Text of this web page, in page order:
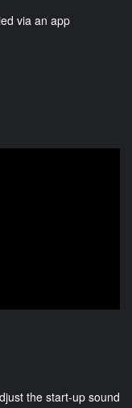
via an app
the start-up sound